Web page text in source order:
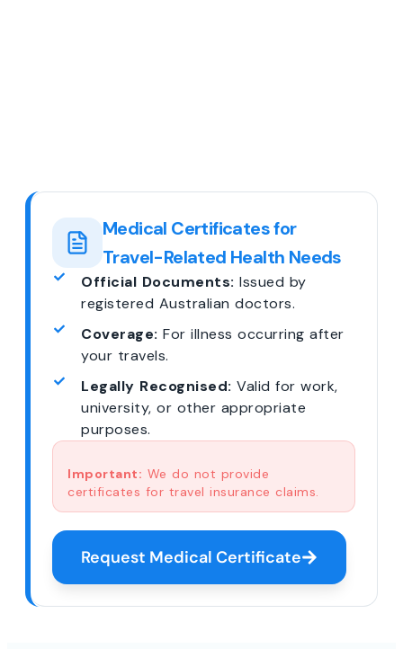
Medical Certificates for
Travel-Related Health Needs
Official Documents: Issued by
registered Australian doctors.
Coverage: For illness occurring after
your travels.
Legally Recognised: Valid for work,
university, or other appropriate
purposes.
Important: We do not provide
certificates for travel insurance claims.
Request Medical Certificate